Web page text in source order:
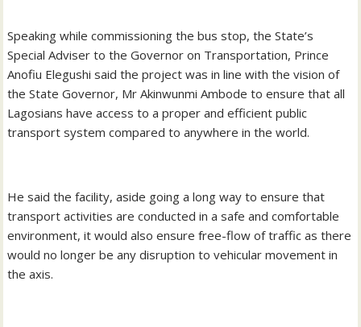
Speaking while commissioning the bus stop, the State’s
Special Adviser to the Governor on Transportation, Prince
Anofiu Elegushi said the project was in line with the vision of
the State Governor, Mr Akinwunmi Ambode to ensure that all
Lagosians have access to a proper and efficient public
transport system compared to anywhere in the world.
He said the facility, aside going a long way to ensure that
transport activities are conducted in a safe and comfortable
environment, it would also ensure free-flow of traffic as there
would no longer be any disruption to vehicular movement in
the axis.